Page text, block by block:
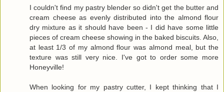
I couldn't find my pastry blender so didn't get the butter and
cream cheese as evenly distributed into the almond flour
dry mixture as it should have been - I did have some little
pieces of cream cheese showing in the baked biscuits. Also,
at least 1/3 of my almond flour was almond meal, but the
texture was still very nice. I've got to order some more
Honeyville!
When looking for my pastry cutter, I kept thinking that I